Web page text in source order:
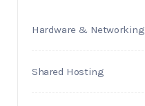
Hardware & Networking
Shared Hosting